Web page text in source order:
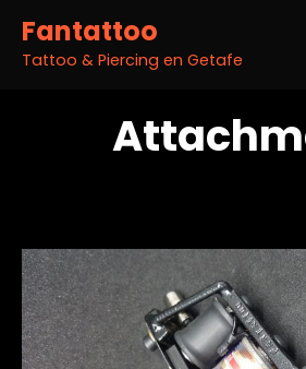
Fantattoo
Tattoo & Piercing en Getafe